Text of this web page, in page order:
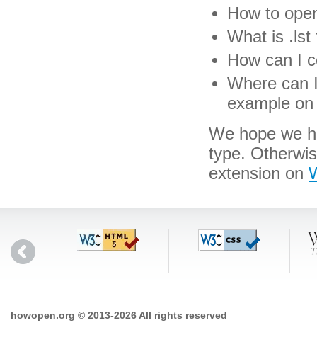
How to
What is .lst
How can I
Where can
example
We hope we
type.
extension on
howopen.org © 2013-2026 All rights reserved